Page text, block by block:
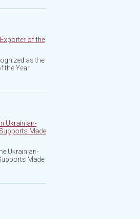
of the
as the
the Year
Ukrainian-
Made
Ukrainian-
Made